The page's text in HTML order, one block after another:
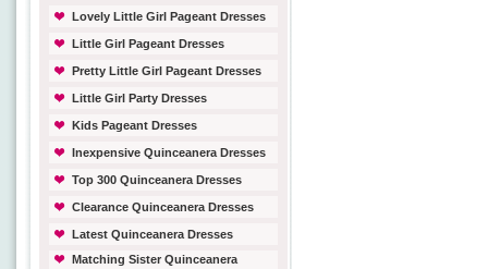
Lovely Little Girl Pageant Dresses
Little Girl Pageant Dresses
Pretty Little Girl Pageant Dresses
Little Girl Party Dresses
Kids Pageant Dresses
Inexpensive Quinceanera Dresses
Top 300 Quinceanera Dresses
Clearance Quinceanera Dresses
Latest Quinceanera Dresses
Matching Sister Quinceanera